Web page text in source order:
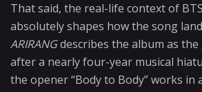
That said, the real-life context of
absolutely shapes how the song
ARIRANGdescribes the album as the
after a nearly four-year musical
the opener “Body to Body” works in